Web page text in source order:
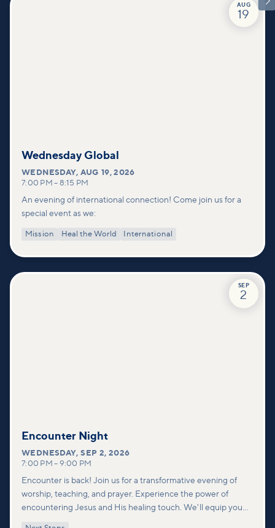
AUG
19
Wednesday Global
WEDNESDAY,AUG 19, 2026
7:00 PM – 8:15 PM
An evening of international connection! Come join us for a
special event as we:
Mission Heal the World International
SEP
2
Encounter Night
WEDNESDAY,SEP 2, 2026
7:00 PM – 9:00 PM
Encounter is back! Join us for a transformative evening of
worship, teaching, and prayer. Experience the power of
encountering Jesus and His healing touch. We'll equip you